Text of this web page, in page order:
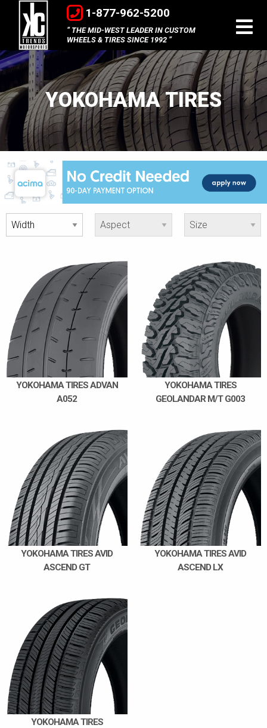
1-877-962-5200
THE MID-WEST LEADER IN CUSTOM
WHEELS & TIRES SINCE 1992
YOKOHAMA TIRES
YOKOHAMA TIRES ADVAN
A052
YOKOHAMA TIRES
GEOLANDAR M/T G003
YOKOHAMA TIRES AVID
ASCEND GT
YOKOHAMA TIRES AVID
ASCEND LX
YOKOHAMA TIRES